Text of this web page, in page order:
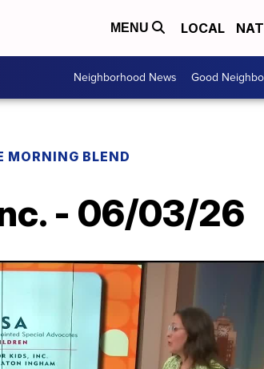
MENU LOCAL
Neighborhood News Good
MORNING BLEND
- 06/03/26